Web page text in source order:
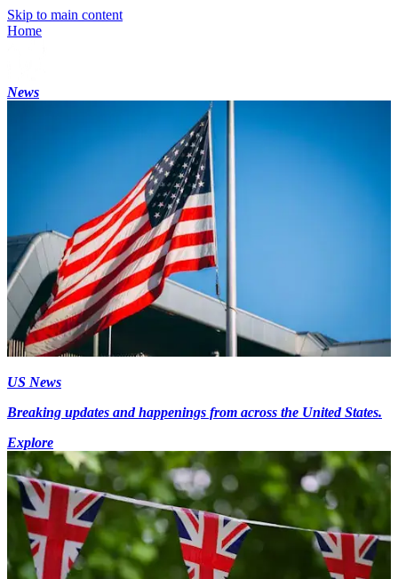
Skip to main content
Home
News
US News
Breaking updates and happenings from across the United States.
Explore